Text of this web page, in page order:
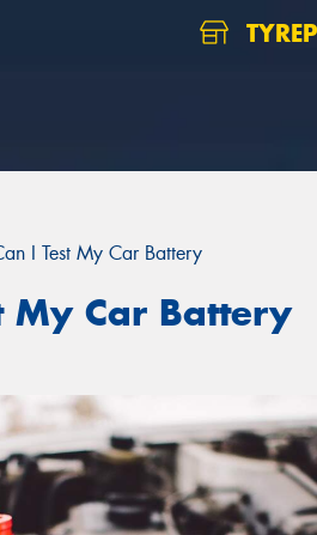
I Test My Car Battery
My Car Battery